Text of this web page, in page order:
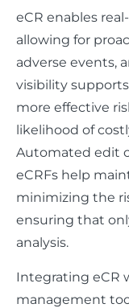
eCR enables
allowing for
adverse events,
visibility
more effective
likelihood of
Automated edit
eCRFs help
minimizing the
ensuring that
analysis.
Integrating eCR
management